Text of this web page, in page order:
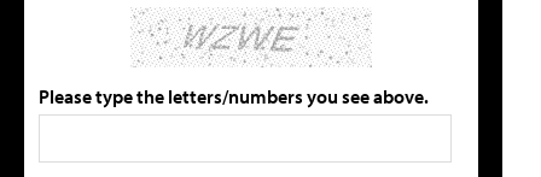
Please type the letters/numbers you see above.